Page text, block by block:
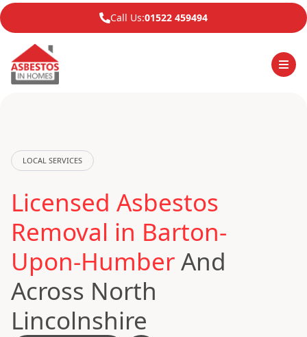
Call Us:01522 459494
LOCAL SERVICES
Licensed Asbestos
Removal in Barton-
Upon-HumberAnd
Across North
Lincolnshire